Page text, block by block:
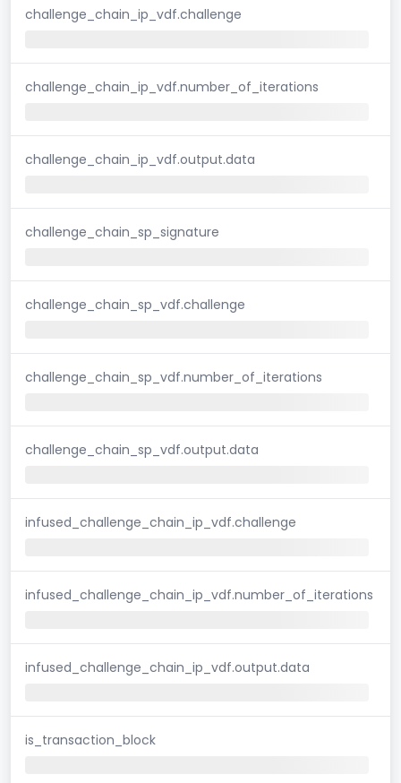
challenge_chain_ip_vdf.challenge
challenge_chain_ip_vdf.number_of_iterations
challenge_chain_ip_vdf.output.data
challenge_chain_sp_signature
challenge_chain_sp_vdf.challenge
challenge_chain_sp_vdf.number_of_iterations
challenge_chain_sp_vdf.output.data
infused_challenge_chain_ip_vdf.challenge
infused_challenge_chain_ip_vdf.number_of_iterations
infused_challenge_chain_ip_vdf.output.data
is_transaction_block